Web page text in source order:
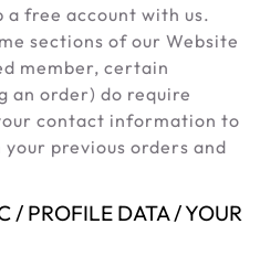
a free account with us.
sections of our Website
member, certain
an order) do require
contact information to
previous orders and
/ PROFILE DATA / YOUR